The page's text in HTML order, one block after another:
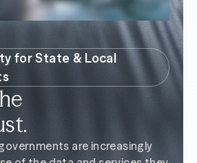
for State & Local
are increasingly